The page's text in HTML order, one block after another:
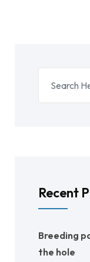
Recent
Breeding
the hole